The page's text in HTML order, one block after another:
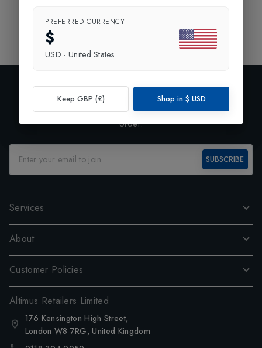
Exclusive Preview
Subscribe to our newsletter and enjoy 10% off your first
order.
SUBSCRIBE
Services
About
Customer Policies
Altimus Retailers Limited
176 Kensington High Street,
London W8 7RG, United Kingdom
PREFERRED CURRENCY
$
USD · United States
Keep GBP (£) Shop in $ USD